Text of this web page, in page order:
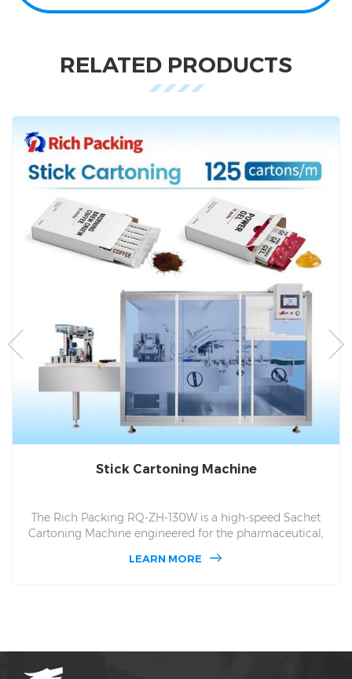
RELATED PRODUCTS
Stick Cartoning Machine
The Rich Packing RQ-ZH-130W is a high-speed Sachet
Cartoning Machine engineered for the pharmaceutical,
cartons per minute, this advanced system automates the
LEARN MORE